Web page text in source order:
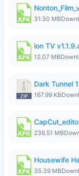
31.30 MB
ion TV
12.07 MB
Dark Tunnel
167.99 KB
236.51 MB
Housewife
35.39 MB